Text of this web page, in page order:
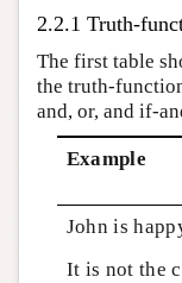
2.2.1 Truth-
The first table
the truth-
and, or, and if-
Example
John is
It is not the